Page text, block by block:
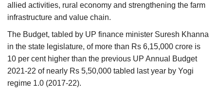
allied activities, rural economy and strengthening the farm
infrastructure and value chain.
The Budget, tabled by UP finance minister Suresh Khanna
in the state legislature, of more than Rs 6,15,000 crore is
10 per cent higher than the previous UP Annual Budget
2021-22 of nearly Rs 5,50,000 tabled last year by Yogi
regime 1.0 (2017-22).